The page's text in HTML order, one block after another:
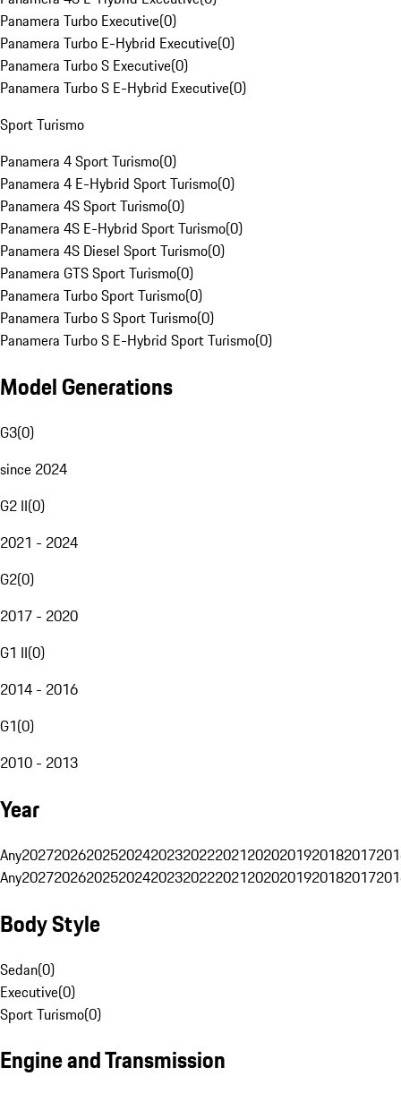
Panamera Turbo Executive(0)
Panamera Turbo E-Hybrid Executive(0)
Panamera Turbo S Executive(0)
Panamera Turbo S E-Hybrid Executive(0)
Sport Turismo
Panamera 4 Sport Turismo(0)
Panamera 4 E-Hybrid Sport Turismo(0)
Panamera 4S Sport Turismo(0)
Panamera 4S E-Hybrid Sport Turismo(0)
Panamera 4S Diesel Sport Turismo(0)
Panamera GTS Sport Turismo(0)
Panamera Turbo Sport Turismo(0)
Panamera Turbo S Sport Turismo(0)
Panamera Turbo S E-Hybrid Sport Turismo(0)
Model Generations
G3(0)
since 2024
G2 II(0)
2021 - 2024
G2(0)
2017 - 2020
G1 II(0)
2014 - 2016
G1(0)
2010 - 2013
Year
Any20272026202520242023202220212020201920182017
Any20272026202520242023202220212020201920182017
Body Style
Sedan(0)
Executive(0)
Sport Turismo(0)
Engine and Transmission